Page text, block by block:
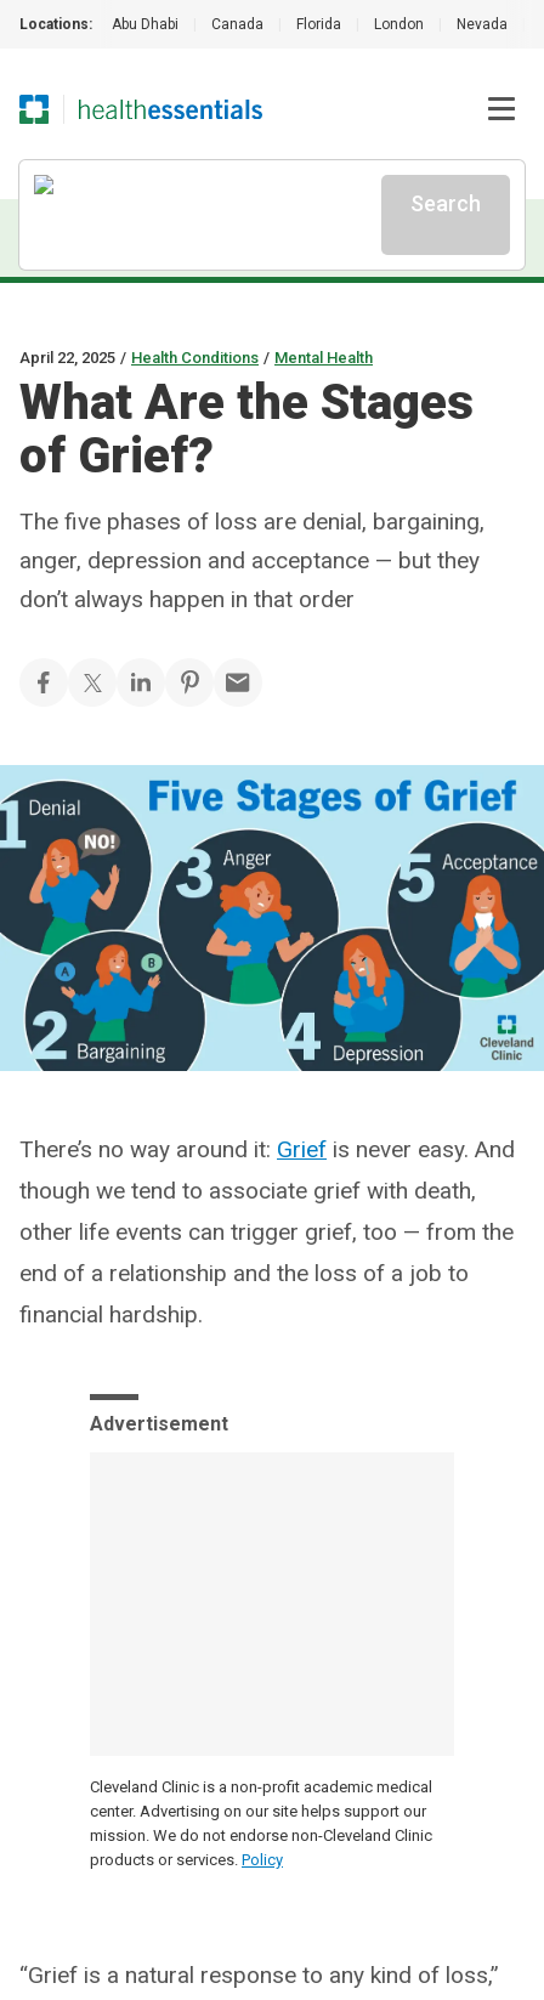
Locations: Abu Dhabi Canada Florida London Nevada
Search
April 22, 2025 / Health Conditions / Mental Health
What Are the Stages
of Grief?
The five phases of loss are denial, bargaining,
anger, depression and acceptance — but they
don’t always happen in that order
There’s no way around it: Grief is never easy. And
though we tend to associate grief with death,
other life events can trigger grief, too — from the
end of a relationship and the loss of a job to
financial hardship.
Advertisement
Cleveland Clinic is a non-profit academic medical
center. Advertising on our site helps support our
mission. We do not endorse non-Cleveland Clinic
products or services. Policy
“Grief is a natural response to any kind of loss,”